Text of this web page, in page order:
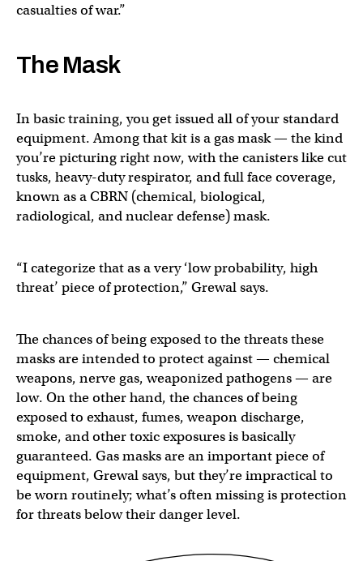
casualties of war.”
The Mask
In basic training, you get issued all of your standard
equipment. Among that kit is a gas mask — the kind
you’re picturing right now, with the canisters like cut
tusks, heavy-duty respirator, and full face coverage,
known as a CBRN (chemical, biological,
radiological, and nuclear defense) mask.
“I categorize that as a very ‘low probability, high
threat’ piece of protection,” Grewal says.
The chances of being exposed to the threats these
masks are intended to protect against — chemical
weapons, nerve gas, weaponized pathogens — are
low. On the other hand, the chances of being
exposed to exhaust, fumes, weapon discharge,
smoke, and other toxic exposures is basically
guaranteed. Gas masks are an important piece of
equipment, Grewal says, but they’re impractical to
be worn routinely; what’s often missing is protection
for threats below their danger level.